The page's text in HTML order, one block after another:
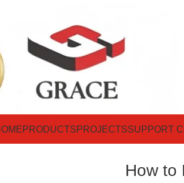
PRODUCTSPROJECTSSUPPORT
How to